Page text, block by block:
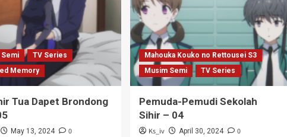
Semi
TV Series
Memory
Tua Dapet Brondong
May 13, 2024 0
Mahouka Kouko no Rettousei S3
Musim Semi
TV Series
Pemuda-Pemudi Sekolah
Sihir – 04
Ks_iv April 30, 2024 0